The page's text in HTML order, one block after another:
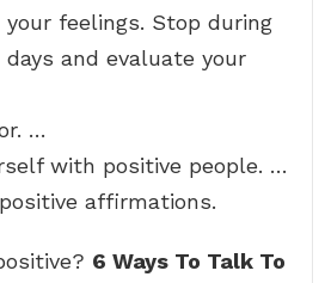
feelings. Stop during
and evaluate your
…
with positive people. …
affirmations.
6 Ways To Talk To